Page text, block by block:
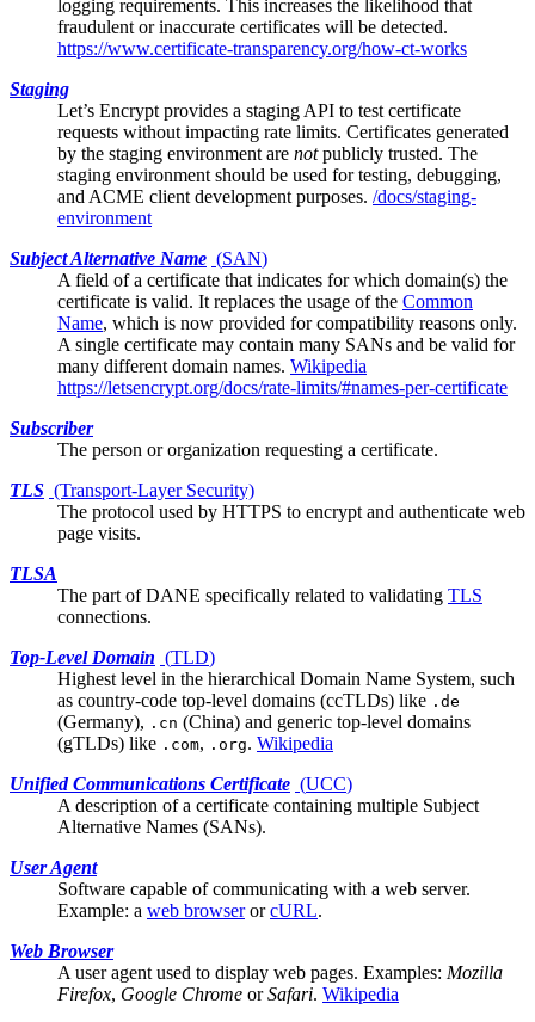
logging requirements. This increases the likelihood that
fraudulent or inaccurate certificates will be detected.
https://www.certificate-transparency.org/how-ct-works
Staging
Let’s Encrypt provides a staging API to test certificate
requests without impacting rate limits. Certificates generated
by the staging environment are notpublicly trusted. The
staging environment should be used for testing, debugging,
and ACME client development purposes. /docs/staging-
environment
Subject Alternative Name (SAN)
A field of a certificate that indicates for which domain(s) the
certificate is valid. It replaces the usage of the Common
Name, which is now provided for compatibility reasons only.
A single certificate may contain many SANs and be valid for
many different domain names. Wikipedia
https://letsencrypt.org/docs/rate-limits/#names-per-certificate
Subscriber
The person or organization requesting a certificate.
TLS (Transport-Layer Security)
The protocol used by HTTPS to encrypt and authenticate web
page visits.
TLSA
The part ofDANE specifically related to validating TLS
connections.
Top-Level Domain (TLD)
Highest level in the hierarchical Domain Name System, such
as country-code top-level domains (ccTLDs) like .de
(Germany), .cn (China) and generic top-level domains
(gTLDs) like .com, .org. Wikipedia
Unified Communications Certificate (UCC)
A description of a certificate containing multiple Subject
Alternative Names (SANs).
User Agent
Software capable of communicating with a web server.
Example: a web browserorcURL.
Web Browser
A user agent used to display web pages. Examples: Mozilla
Firefox, Google Chrome orSafari. Wikipedia